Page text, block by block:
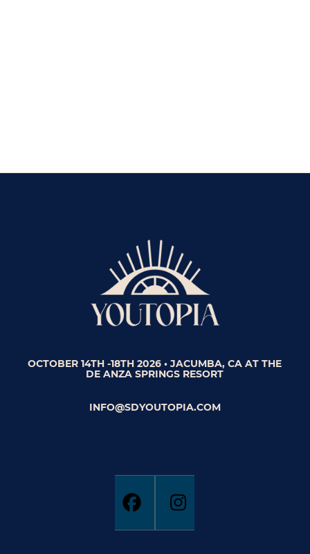
OCTOBER 14TH -18TH 2026 • JACUMBA, CA AT THE
DE ANZA SPRINGS RESORT
INFO@SDYOUTOPIA.COM